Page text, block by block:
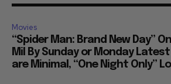
Movies
“Spider Man: Brand New Day”
Mil By Sunday or Monday
are Minimal, “One Night Only”